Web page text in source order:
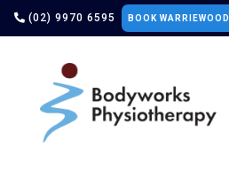
(02) 9970 6595 BOOK WARRIEWOOD